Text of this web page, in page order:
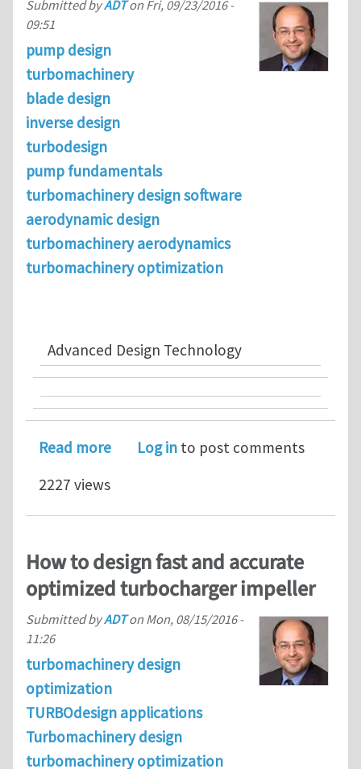
Submitted byADTon Fri, 09/23/2016 -
09:51
pump design
turbomachinery
blade design
inverse design
turbodesign
pump fundamentals
turbomachinery design software
aerodynamic design
turbomachinery aerodynamics
turbomachinery optimization
Advanced Design Technology
Read moreabout Advanced Design Technology
Log in to post comments
2227 views
How to design fast and accurate
optimized turbocharger impeller
Submitted byADTon Mon, 08/15/2016 -
11:26
turbomachinery design
optimization
TURBOdesign applications
Turbomachinery design
turbomachinery optimization